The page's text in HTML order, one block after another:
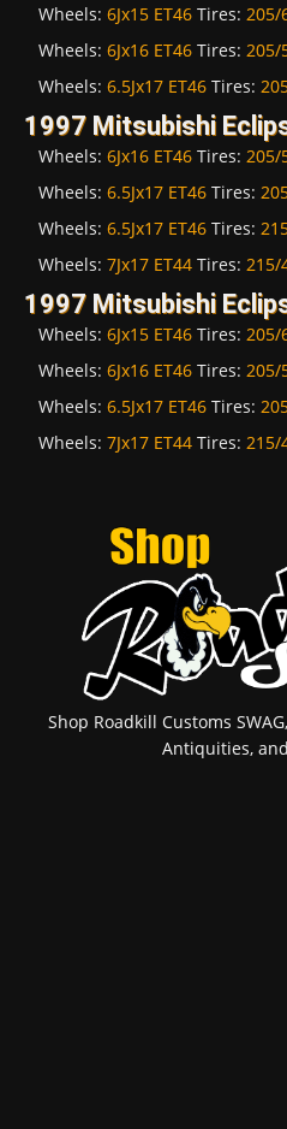
Wheels: 6Jx15 ET46 Tires: 205/
Wheels: 6Jx16 ET46 Tires: 205/
Wheels: 6.5Jx17 ET46 Tires:
1997 Mitsubishi
Wheels: 6Jx16 ET46 Tires: 205/
Wheels: 6.5Jx17 ET46 Tires:
Wheels: 6.5Jx17 ET46 Tires:
Wheels: 7Jx17 ET44 Tires: 215/
1997 Mitsubishi
Wheels: 6Jx15 ET46 Tires: 205/
Wheels: 6Jx16 ET46 Tires: 205/
Wheels: 6.5Jx17 ET46 Tires:
Wheels: 7Jx17 ET44 Tires: 215/
Shop Roadkill Customs
Antiquities,